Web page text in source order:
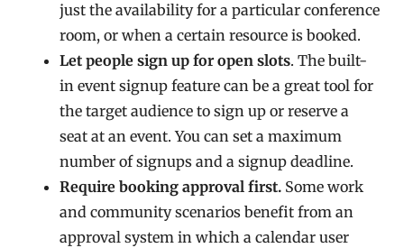
just the availability for a particular conference
room, or when a certain resource is booked.
Let people sign up for open slots. The built-
in event signup feature can be a great tool for
the target audience to sign up or reserve a
seat at an event. You can set a maximum
number of signups and a signup deadline.
Require booking approval first. Some work
and community scenarios benefit from an
approval system in which a calendar user